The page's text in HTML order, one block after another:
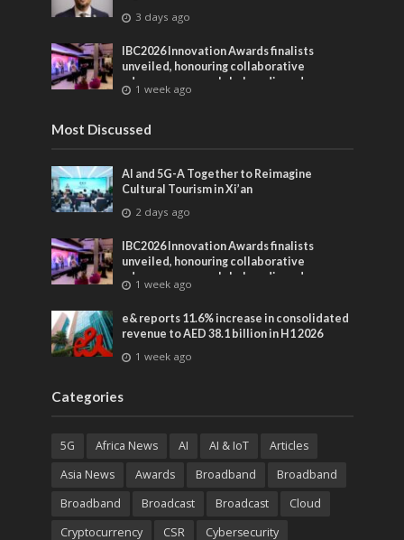
3 days ago
IBC2026 Innovation Awards finalists
unveiled, honouring collaborative
advances across global media and
entertainment
1 week ago
Most Discussed
AI and 5G-A Together to Reimagine
Cultural Tourism in Xi’an
2 days ago
IBC2026 Innovation Awards finalists
unveiled, honouring collaborative
advances across global media and
entertainment
1 week ago
e& reports 11.6% increase in consolidated
revenue to AED 38.1 billion in H1 2026
1 week ago
Categories
5G Africa News AI AI & IoT
Articles
Asia News
Awards Broadband
Broadband
Broadband
Broadcast Broadcast
Cloud
Cryptocurrency
CSR Cybersecurity